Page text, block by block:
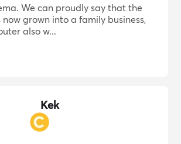
We can proudly say that the
grown into a family business,
also w...
Kek